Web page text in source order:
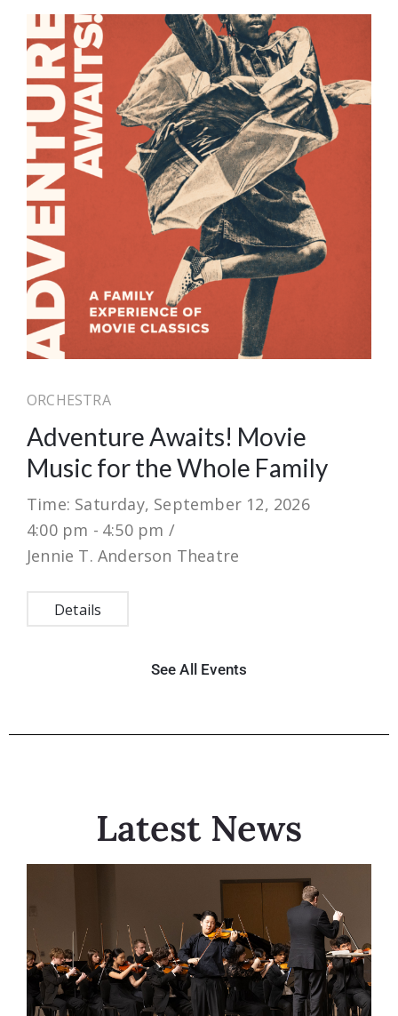
ORCHESTRA
Adventure Awaits! Movie
Music for the Whole Family
Time: Saturday, September 12, 2026
4:00 pm - 4:50 pm /
Jennie T. Anderson Theatre
Details
See All Events
Latest News